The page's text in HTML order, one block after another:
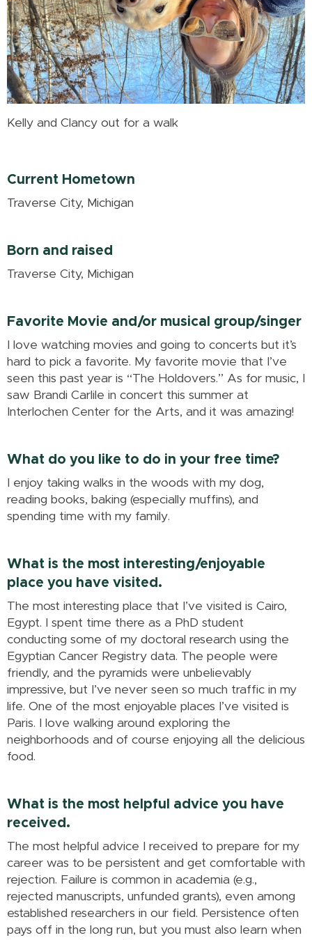
Kelly and Clancy out for a walk
Current Hometown
Traverse City, Michigan
Born and raised
Traverse City, Michigan
Favorite Movie and/or musical group/singer
I love watching movies and going to concerts but it’s
hard to pick a favorite. My favorite movie that I’ve
seen this past year is “The Holdovers.” As for music, I
saw Brandi Carlile in concert this summer at
Interlochen Center for the Arts, and it was amazing!
What do you like to do in your free time?
I enjoy taking walks in the woods with my dog,
reading books, baking (especially muffins), and
spending time with my family.
What is the most interesting/enjoyable
place you have visited.
The most interesting place that I’ve visited is Cairo,
Egypt. I spent time there as a PhD student
conducting some of my doctoral research using the
Egyptian Cancer Registry data. The people were
friendly, and the pyramids were unbelievably
impressive, but I’ve never seen so much traffic in my
life. One of the most enjoyable places I’ve visited is
Paris. I love walking around exploring the
neighborhoods and of course enjoying all the delicious
food.
What is the most helpful advice you have
received.
The most helpful advice I received to prepare for my
career was to be persistent and get comfortable with
rejection. Failure is common in academia (e.g.,
rejected manuscripts, unfunded grants), even among
established researchers in our field. Persistence often
pays off in the long run, but you must also learn when